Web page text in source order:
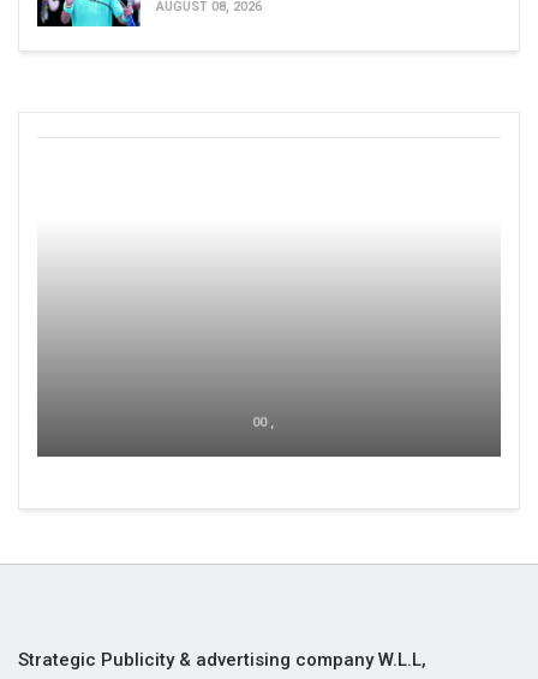
AUGUST 08, 2026
00 ,
Strategic Publicity & advertising company W.L.L,